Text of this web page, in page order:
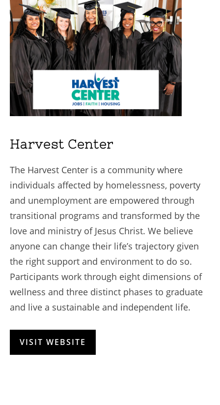
Harvest Center
The Harvest Center is a community where
individuals affected by homelessness, poverty
and unemployment are empowered through
transitional programs and transformed by the
love and ministry of Jesus Christ. We believe
anyone can change their life’s trajectory given
the right support and environment to do so.
Participants work through eight dimensions of
wellness and three distinct phases to graduate
and live a sustainable and independent life.
VISIT WEBSITE